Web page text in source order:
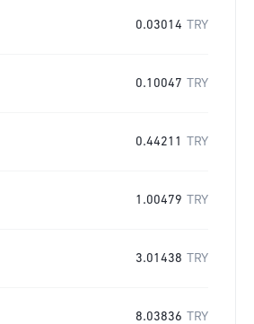
0.03014 TRY
0.10047 TRY
0.44211 TRY
1.00479 TRY
3.01438 TRY
8.03836 TRY